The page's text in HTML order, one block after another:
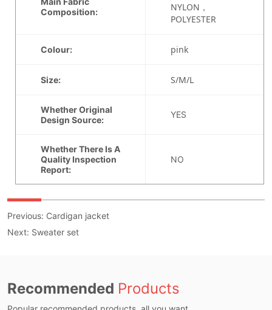
Previous: Cardigan jacket
Next: Sweater set
Recommended Products